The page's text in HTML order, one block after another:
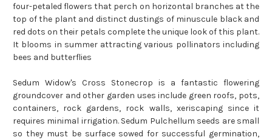
four-petaled flowers that perch on horizontal branches at the
top of the plant and distinct dustings of minuscule black and
red dots on their petals complete the unique look of this plant.
It blooms in summer attracting various pollinators including
bees and butterflies
Sedum Widow's Cross Stonecrop is a fantastic flowering
groundcover and other garden uses include green roofs, pots,
containers, rock gardens, rock walls, xeriscaping since it
requires minimal irrigation. Sedum Pulchellum seeds are small
so they must be surface sowed for successful germination,